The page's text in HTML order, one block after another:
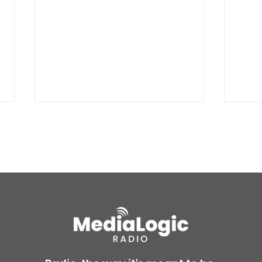
BREAKING: Petition for a
Cargill worker re-vote at